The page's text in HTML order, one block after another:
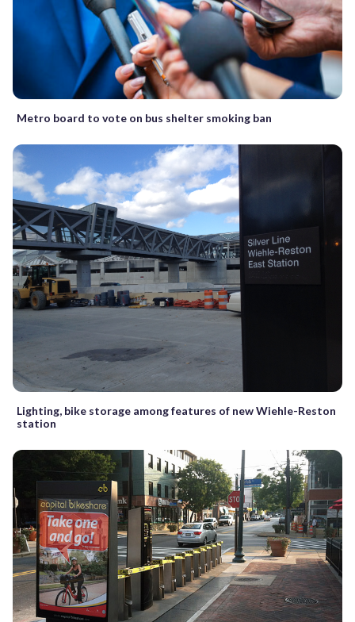
Metro board to vote on bus shelter smoking ban
Lighting, bike storage among features of new Wiehle-Reston
station